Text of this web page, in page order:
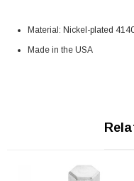
Material: Nickel-plated
Made in the USA